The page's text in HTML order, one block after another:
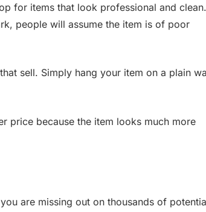
for items that look professional and
people will assume the item is of poor
sell. Simply hang your item on a plain
price because the item looks much more
are missing out on thousands of